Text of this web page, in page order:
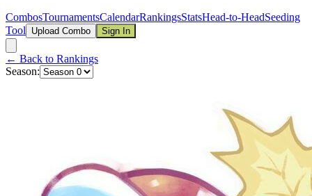
CombosTournamentsCalendarRankingsStatsHead-to-HeadSeeding
Tool
Upload Combo Sign In
← Back to Rankings
Season: